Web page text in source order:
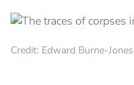
Credit: Edward Burne-